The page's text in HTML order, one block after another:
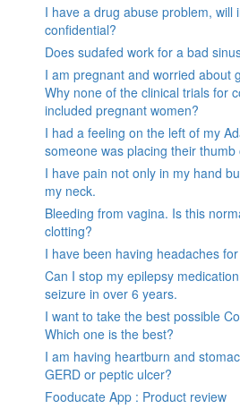
I have a drug abuse problem, will
confidential?
Does sudafed work for a bad
I am pregnant and worried about
Why none of the clinical trials for
included pregnant women?
I had a feeling on the left of my
someone was placing their thumb
I have pain not only in my hand
my neck.
Bleeding from vagina. Is this
clotting?
I have been having headaches
Can I stop my epilepsy
seizure in over 6 years.
I want to take the best possible
Which one is the best?
I am having heartburn and
GERD or peptic ulcer?
Fooducate App : Product review